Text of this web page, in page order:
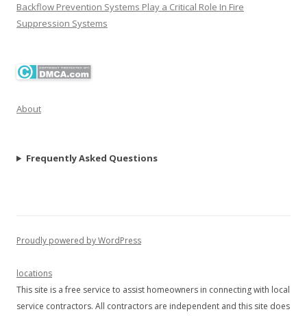
Backflow Prevention Systems Play a Critical Role In Fire
Suppression Systems
About
Frequently Asked Questions
Proudly powered by WordPress
locations
This site is a free service to assist homeowners in connecting with local
service contractors. All contractors are independent and this site does